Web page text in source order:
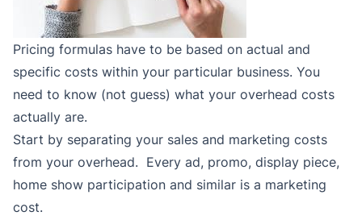
Pricing formulas have to be based on actual and
specific costs within your particular business. You
need to know (not guess) what your overhead costs
actually are.
Start by separating your sales and marketing costs
from your overhead. Every ad, promo, display piece,
home show participation and similar is a marketing
cost.